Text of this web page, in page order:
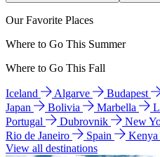
Our Favorite Places
Where to Go This Summer
Where to Go This Fall
Iceland Algarve Budapest
Japan
Bolivia Marbella
Portugal
Dubrovnik New
Rio de Janeiro
Spain Kenya
View all destinations